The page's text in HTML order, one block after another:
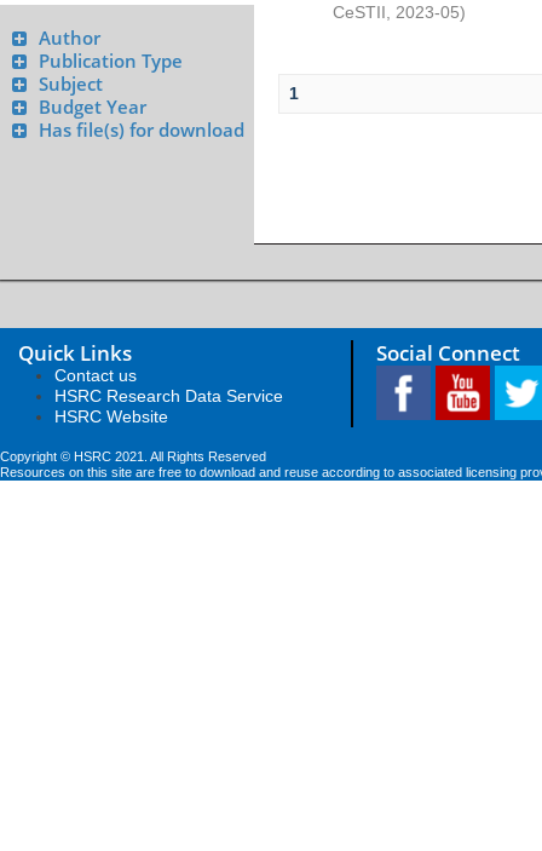
Author
Publication Type
Subject
Budget Year
Has file(s) for download
CeSTII
2023-05)
1
Quick Links
Contact us
HSRC Research Data Service
HSRC Website
Social Connect
Copyright © HSRC 2021. All Rights Reserved
Resources on this site are free to download and reuse according to associated licensing